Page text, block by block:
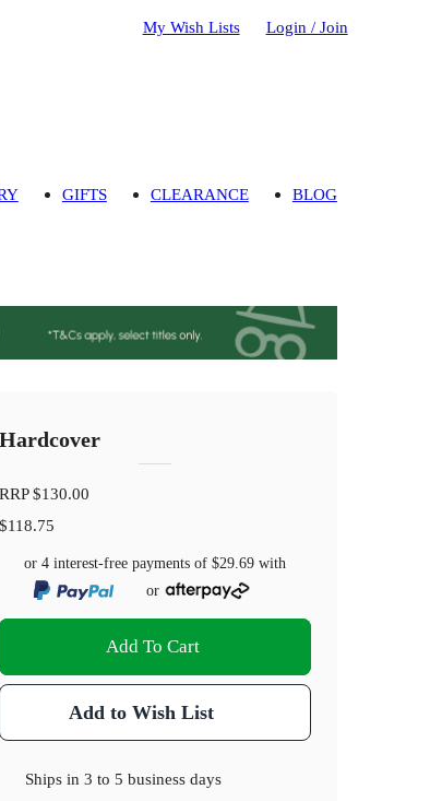
My Wish Lists Login / Join
GIFTS CLEARANCE BLOG
Hardcover
RRP$130.00
$118.75
or 4 interest-free payments of$29.69 with
or
Add To Cart
Add to Wish List
Ships in3 to 5 business days